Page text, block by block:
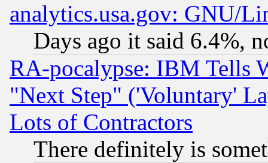
analytics.usa.gov: GNU/
Days ago it said 6.4%,
RA-pocalypse: IBM Tells
"Next Step" ('Voluntary'
Lots of Contractors
There definitely is